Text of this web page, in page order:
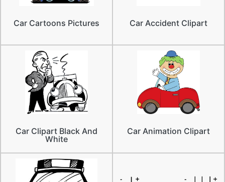
Car Cartoons Pictures Car Accident Clipart
Car Clipart Black And
White
Car Animation Clipart